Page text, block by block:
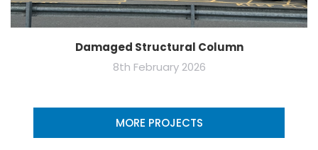
Damaged Structural Column
8th February 2026
MORE PROJECTS